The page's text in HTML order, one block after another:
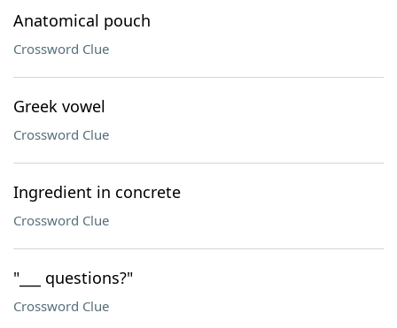
Anatomical pouch
Crossword Clue
Greek vowel
Crossword Clue
Ingredient in concrete
Crossword Clue
"___ questions?"
Crossword Clue